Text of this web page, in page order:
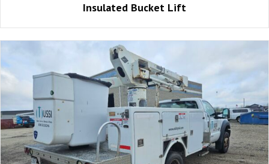
Insulated Bucket Lift